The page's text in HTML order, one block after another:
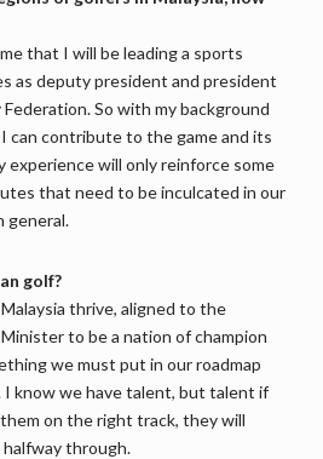
that I will be leading a sports
as deputy president and president
So with my background
can contribute to the game and its
experience will only reinforce some
that need to be inculcated in our
general.
golf?
thrive, aligned to the
to be a nation of champion
we must put in our roadmap
I know we have talent, but talent if
on the right track, they will
through.